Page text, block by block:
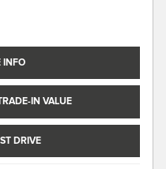
INFO
IN VALUE
DRIVE